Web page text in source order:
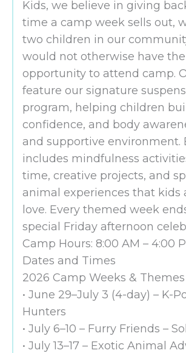
Kids, we believe in giving
time a camp week sells out,
two children in our
would not otherwise have the
opportunity to attend camp.
feature our signature
program, helping children
confidence, and body
and supportive environment.
includes mindfulness
time, creative projects, and
animal experiences that kids
love. Every themed week
special Friday afternoon
Camp Hours: 8:00 AM – 4:00
Dates and Times
2026 Camp Weeks & Themes
• June 29–July 3 (4-day) – K-
Hunters
• July 6–10 – Furry Friends –
• July 13–17 – Exotic Animal